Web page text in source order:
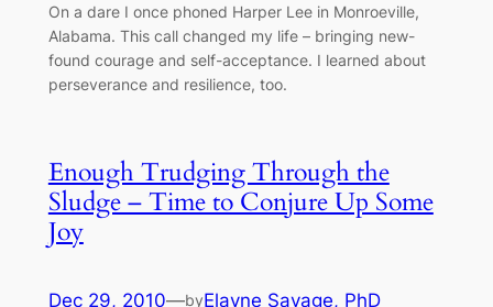
On a dare I once phoned Harper Lee in Monroeville,
Alabama. This call changed my life – bringing new-
found courage and self-acceptance. I learned about
perseverance and resilience, too.
Enough Trudging Through the
Sludge – Time to Conjure Up Some
Joy
Dec 29, 2010—byElayne Savage, PhD